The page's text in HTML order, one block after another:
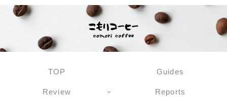
TOP Guides
Review Reports